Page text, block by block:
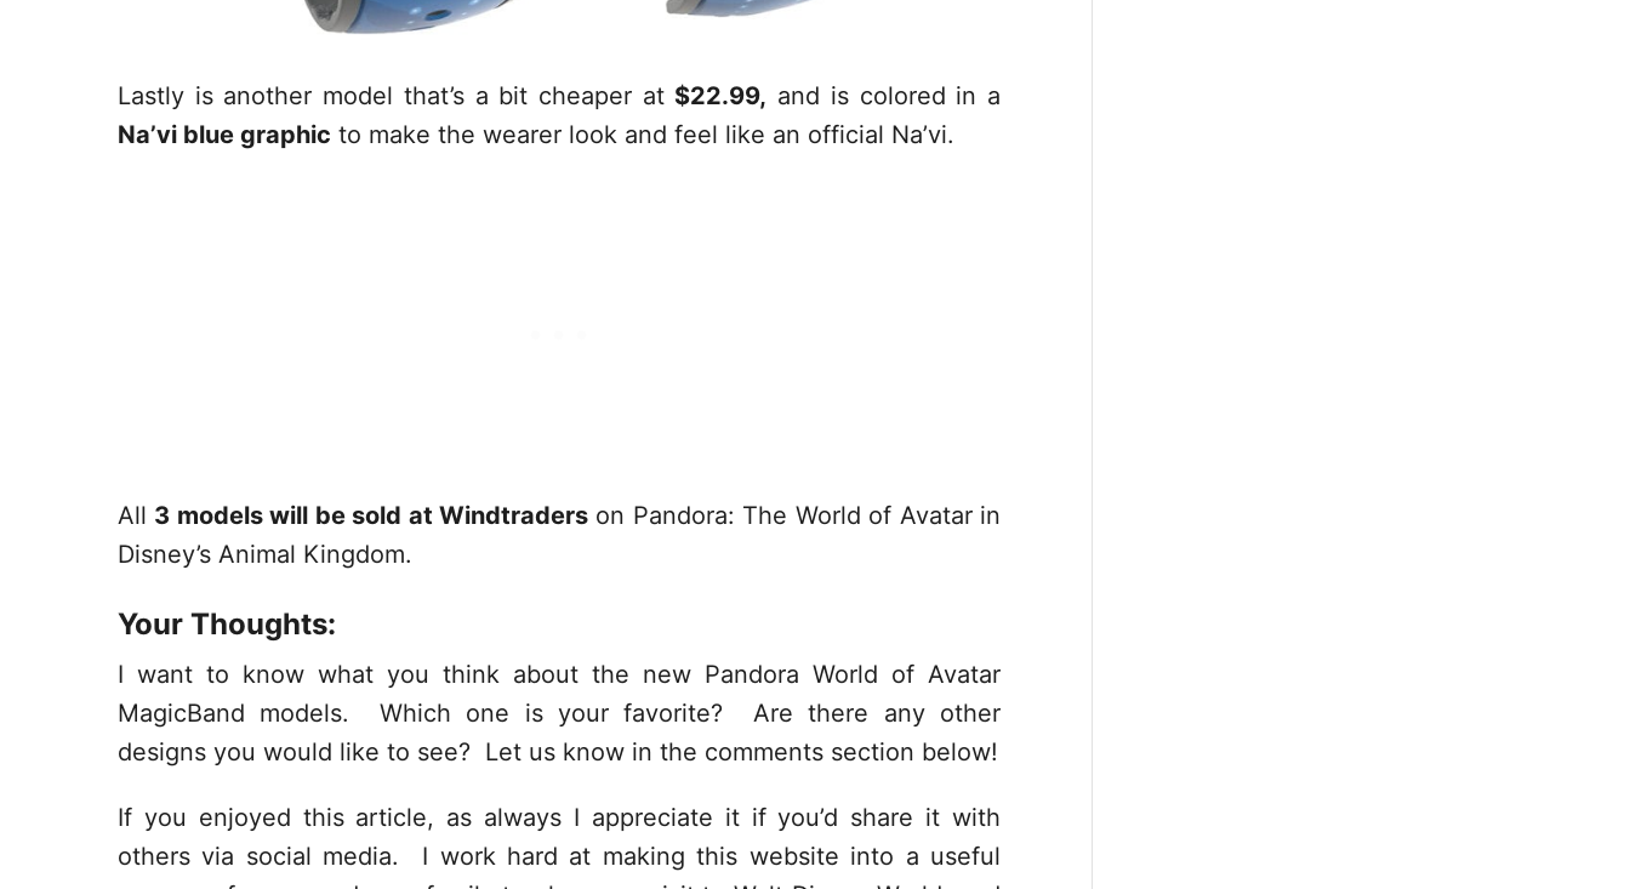
Lastly is another model that’s a bit cheaper at $22.99, and is colored in a
Na’vi blue graphic to make the wearer look and feel like an official Na’vi.
All 3 models will be sold at Windtraders on Pandora: The World of Avatar in
Disney’s Animal Kingdom.
Your Thoughts:
I want to know what you think about the new Pandora World of Avatar
MagicBand models. Which one is your favorite? Are there any other
designs you would like to see? Let us know in the comments section below!
If you enjoyed this article, as always I appreciate it if you’d share it with
others via social media. I work hard at making this website into a useful